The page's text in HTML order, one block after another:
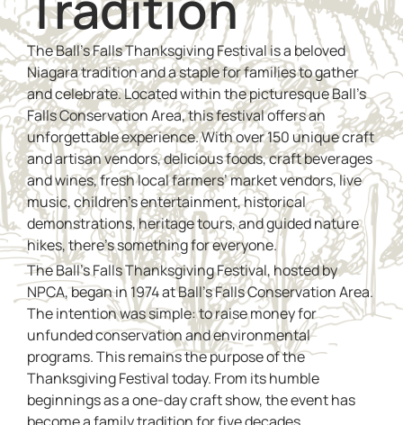
The Ball’s Falls Thanksgiving Festival is a beloved
Niagara tradition and a staple for families to gather
and celebrate. Located within the picturesque Ball’s
Falls Conservation Area, this festival offers an
unforgettable experience. With over 150 unique craft
and artisan vendors, delicious foods, craft beverages
and wines, fresh local farmers’ market vendors, live
music, children’s entertainment, historical
demonstrations, heritage tours, and guided nature
hikes, there’s something for everyone.
The Ball’s Falls Thanksgiving Festival, hosted by
NPCA, began in 1974 at Ball’s Falls Conservation Area.
The intention was simple: to raise money for
unfunded conservation and environmental
programs. This remains the purpose of the
Thanksgiving Festival today. From its humble
beginnings as a one-day craft show, the event has